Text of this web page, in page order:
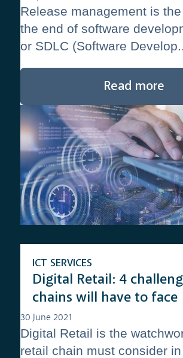
Release management is
the end of software
or SDLC (Software
Read more
Digital Retail: 4
chains will have to face
ICT SERVICES
30 June 2021
Digital Retail is the
retail chain must consider